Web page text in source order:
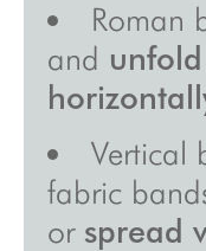
sales points
press
site map
legal
Roman
and unfold
Vertical
fabric
or spread